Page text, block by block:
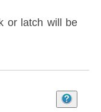
or latch will be